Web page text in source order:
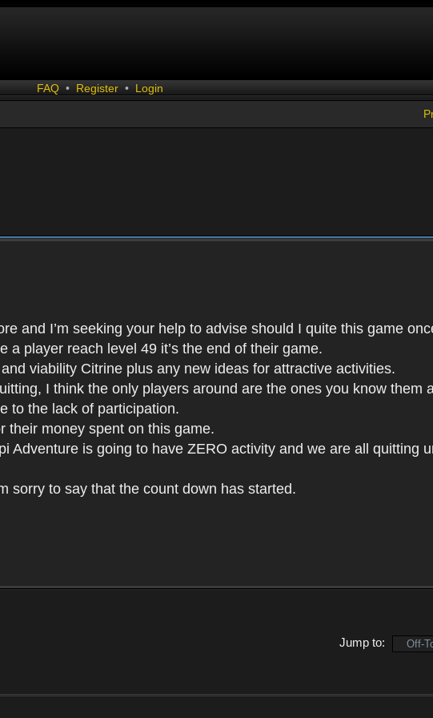
FAQ • Register • Login
and I’m seeking your help to advise should I quite this game
player reach level 49 it’s the end of their game.
viability Citrine plus any new ideas for attractive activities.
I think the only players around are the ones you know them
to the lack of participation.
their money spent on this game.
Adventure is going to have ZERO activity and we are all quitting
sorry to say that the count down has started.
Jump to: